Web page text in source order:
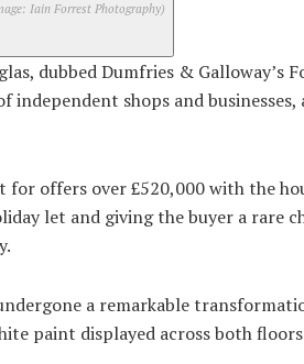
Iain Forrest Photography)
dubbed Dumfries & Galloway’s
independent shops and businesses,
offers over £520,000 with the
let and giving the buyer a rare
a remarkable
paint displayed across both